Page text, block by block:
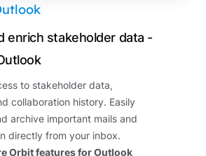
enrich stakeholder data -
to stakeholder data,
collaboration history. Easily
archive important mails and
directly from your inbox.
Orbit features for Outlook